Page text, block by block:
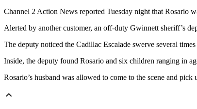
Channel 2 Action News reported Tuesday night that Rosario
Alerted by another customer, an off-duty Gwinnett sheriff’s
The deputy noticed the Cadillac Escalade swerve several
Inside, the deputy found Rosario and six children ranging in
Rosario’s husband was allowed to come to the scene and pick